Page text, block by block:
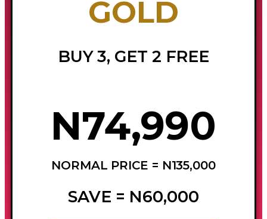
GOLD
BUY 3, GET 2 FREE
N74,990
NORMAL PRICE = N135,000
SAVE = N60,000